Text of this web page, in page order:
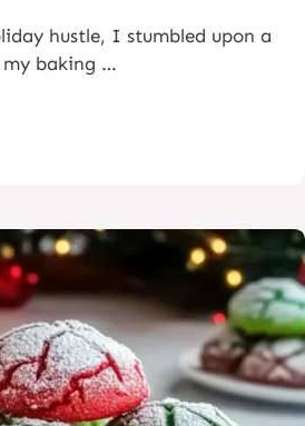
hustle, I stumbled upon a
my baking …